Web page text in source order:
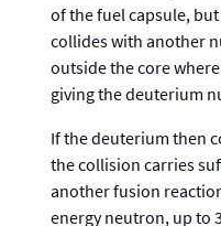
of the fuel capsule,
collides with another
outside the core
giving the deuterium
If the deuterium then
the collision carries
another fusion
energy neutron, up to